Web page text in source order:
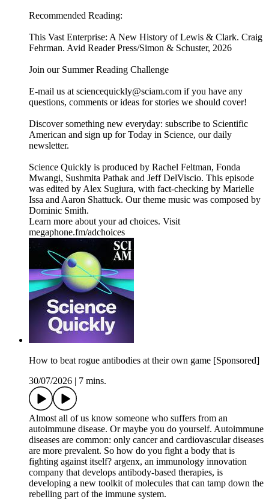
Recommended Reading:
This Vast Enterprise: A New History of Lewis & Clark. Craig
Fehrman. Avid Reader Press/Simon & Schuster, 2026
Join our Summer Reading Challenge
E-mail us at sciencequickly@sciam.com if you have any
questions, comments or ideas for stories we should cover!
Discover something new everyday: subscribe to Scientific
American and sign up for Today in Science, our daily
newsletter.
Science Quickly is produced by Rachel Feltman, Fonda
Mwangi, Sushmita Pathak and Jeff DelViscio. This episode
was edited by Alex Sugiura, with fact-checking by Marielle
Issa and Aaron Shattuck. Our theme music was composed by
Dominic Smith.
Learn more about your ad choices. Visit
megaphone.fm/adchoices
How to beat rogue antibodies at their own game [Sponsored]
30/07/2026
7 mins.
Almost all of us know someone who suffers from an
autoimmune disease. Or maybe you do yourself. Autoimmune
diseases are common: only cancer and cardiovascular diseases
are more prevalent. So how do you fight a body that is
fighting against itself? argenx, an immunology innovation
company that develops antibody-based therapies, is
developing a new toolkit of molecules that can tamp down the
rebelling part of the immune system.